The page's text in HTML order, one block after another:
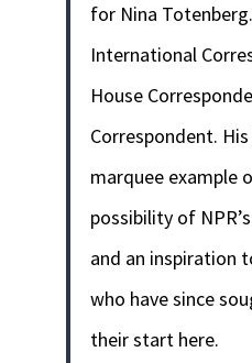
for Nina
International
House
Correspondent.
marquee example
possibility of
and an inspiration
who have since
their start here.